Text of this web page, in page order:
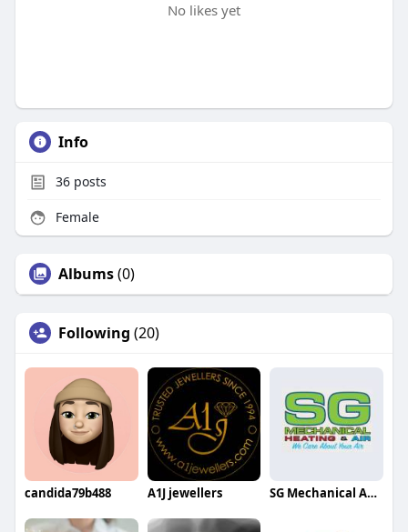
No likes yet
Info
36posts
Female
Albums(0)
Following (20)
candida79b488 A1J jewellers SG Mechanical AC Repair